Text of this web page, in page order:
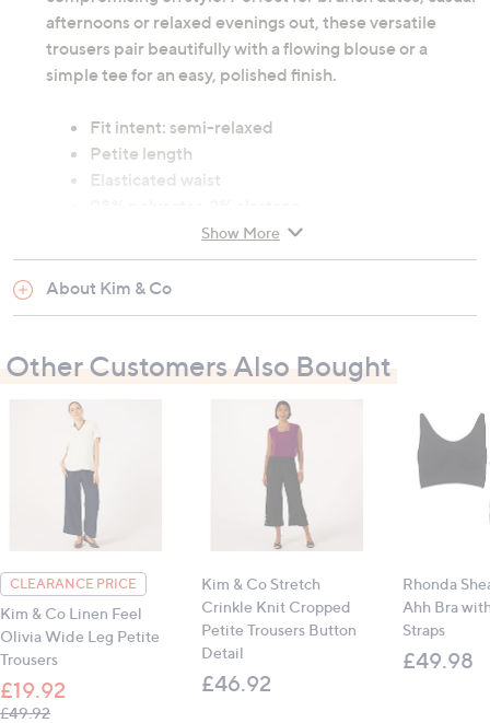
afternoons or relaxed evenings out, these versatile
trousers pair beautifully with a flowing blouse or a
simple tee for an easy, polished finish.
Fit intent: semi-relaxed
Petite length
Elasticated waist
Machine wash cold
Wash before first wear
(30"), L: 81.3cm (32"), XL: 86.4cm (34"), 2XL:
94cm (37"), 3XL: 101.6cm (40")
Hip: XS: 101.6cm (40"), S: 106.7cm (42"), M:
111.8cm (44"), L: 116.8cm (46"), XL: 121.9cm (48"),
2XL: 129.5cm (51"), 3XL: 137.2cm (54")
Inseam (all sizes): 52.1cm (20.5")
All measurements are approximate
Show More
About Kim & Co
Other Customers Also Bought
CLEARANCE PRICE
Kim & Co Linen Feel
Olivia Wide Leg Petite
Trousers
£19.92
£49.92, was, £49.92
Kim & Co Stretch
Crinkle Knit Cropped
Petite Trousers Button
Detail
£46.92
Rhonda
Ahh Bra
Straps
£49.98